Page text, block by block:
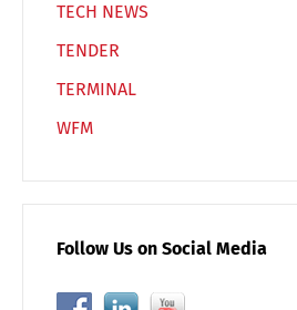
TECH NEWS
TENDER
TERMINAL
WFM
Follow Us on Social Media